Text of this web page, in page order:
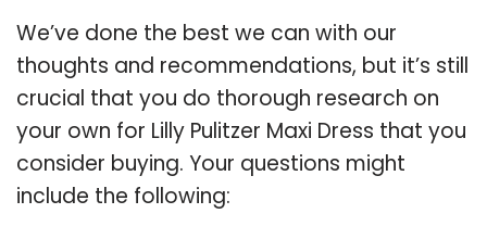
We’ve done the best we can with our
thoughts and recommendations, but it’s still
crucial that you do thorough research on
your own for Lilly Pulitzer Maxi Dress that you
consider buying. Your questions might
include the following: